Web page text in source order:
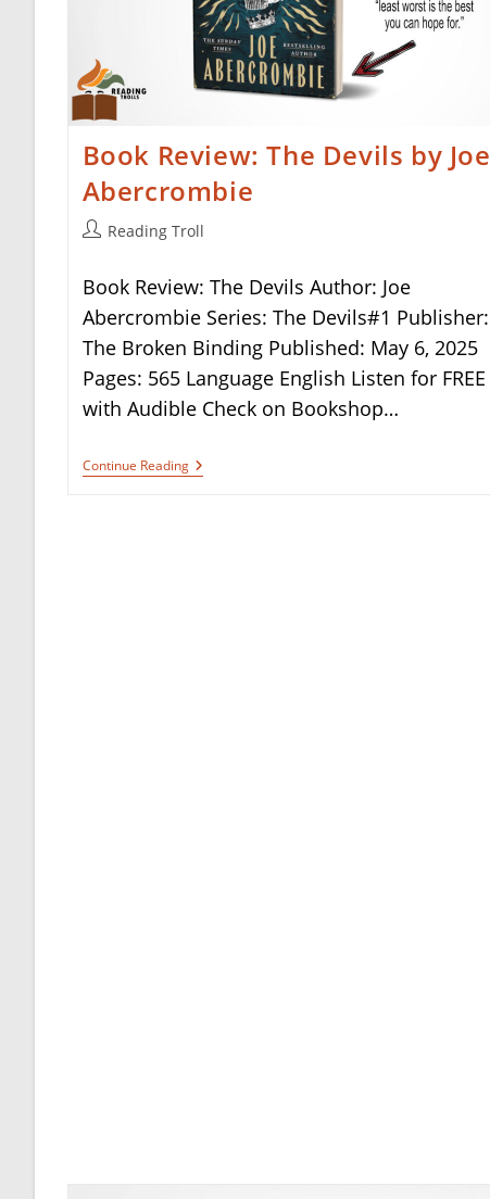
Book Review: The Devils by Joe
Abercrombie
PostReading Troll
Book Review: The Devils Author: Joe
Abercrombie Series: The Devils#1 Publisher:
The Broken Binding Published: May 6, 2025
Pages: 565 Language English Listen for FREE
with Audible Check on Bookshop…
Continue ReadingBook
Review: